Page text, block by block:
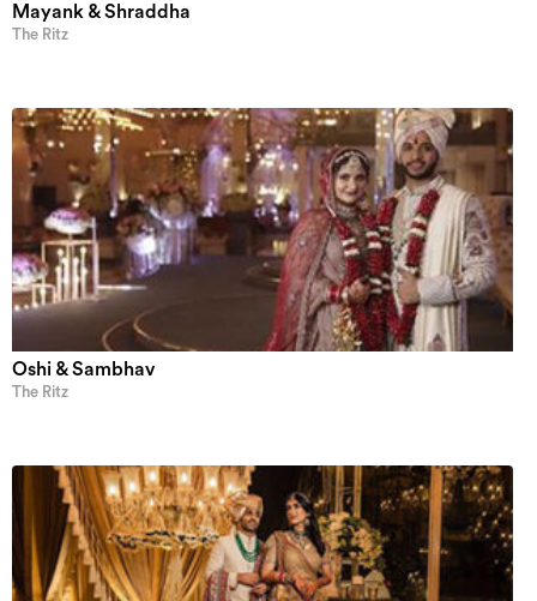
Mayank & Shraddha
The Ritz
Oshi & Sambhav
The Ritz